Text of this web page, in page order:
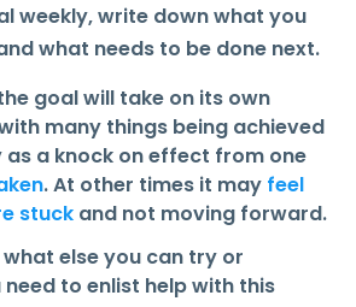
weekly, write down what you
what needs to be done next.
goal will take on its own
many things being achieved
as a knock on effect from one
. At other times it may feel
stuck and not moving forward.
else you can try or
to enlist help with this